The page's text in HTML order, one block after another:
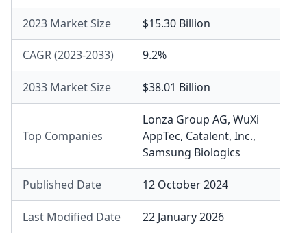
2023 Market Size $15.30 Billion
CAGR (2023-2033) 9.2%
2033 Market Size $38.01 Billion
Top Companies
Lonza Group AG, WuXi
AppTec, Catalent, Inc.,
Samsung Biologics
Published Date 12 October 2024
Last Modified Date 22 January 2026